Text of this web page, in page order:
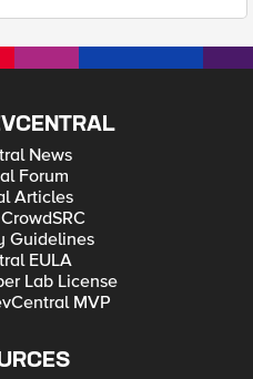
News
Forum
Articles
Guidelines
EULA
Lab License
MVP